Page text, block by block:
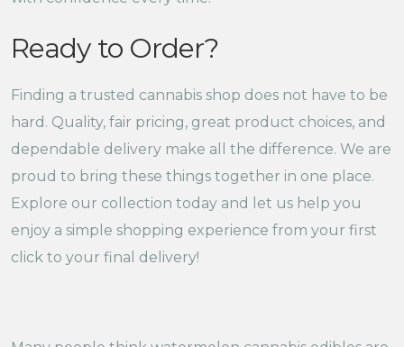
Ready to Order?
Finding a trusted cannabis shop does not have to be
hard. Quality, fair pricing, great product choices, and
dependable delivery make all the difference. We are
proud to bring these things together in one place.
Explore our collection today and let us help you
enjoy a simple shopping experience from your first
click to your final delivery!